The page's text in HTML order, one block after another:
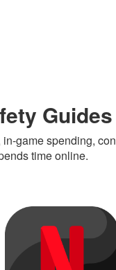
Guides
game spending,
time online.